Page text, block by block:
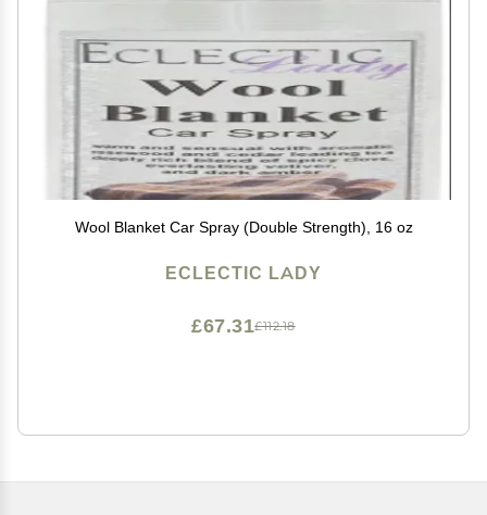
Wool Blanket Car Spray (Double Strength), 16 oz
ECLECTIC LADY
£112.18
£67.31